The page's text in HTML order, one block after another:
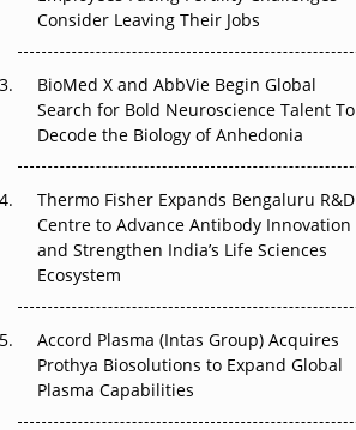
That Changed Everything in H1 2026
Beyond the Trial: Can Real-World Evidence
Earn Regulatory Trust in APAC?
Beyond the Obvious Giant: Where APAC's
The Frontier That Won’t Quite Arrive
Consider Leaving Their Jobs
BioMed X and AbbVie Begin Global
Search for Bold Neuroscience Talent To
Decode the Biology of Anhedonia
Thermo Fisher Expands Bengaluru R&D
Centre to Advance Antibody Innovation
and Strengthen India’s Life Sciences
Ecosystem
Accord Plasma (Intas Group) Acquires
Prothya Biosolutions to Expand Global
Plasma Capabilities